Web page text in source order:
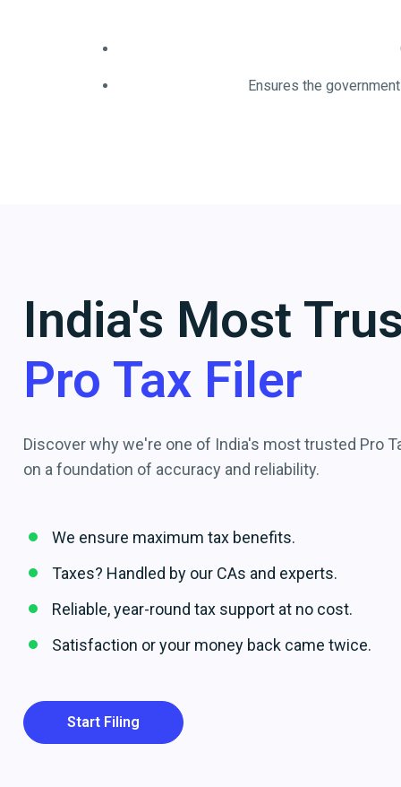
Ensures the
India's Most
Pro Tax Filer
Discover why we're one of India's most trusted Pro
on a foundation of accuracy and reliability.
We ensure maximum tax benefits.
Taxes? Handled by our CAs and experts.
Reliable, year-round tax support at no cost.
Satisfaction or your money back came twice.
Start Filing